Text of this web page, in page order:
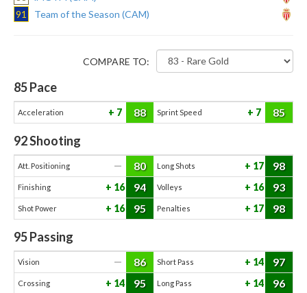
91
Team of the Season (CAM)
COMPARE TO:
85Pace
Acceleration 7 88 Sprint Speed 7 85
92Shooting
Att. Positioning — 80 Long Shots 17 98
Finishing 16 94 Volleys 16 93
Shot Power 16 95 Penalties 17 98
95Passing
Vision — 86 Short Pass 14 97
Crossing 14 95 Long Pass 14 96